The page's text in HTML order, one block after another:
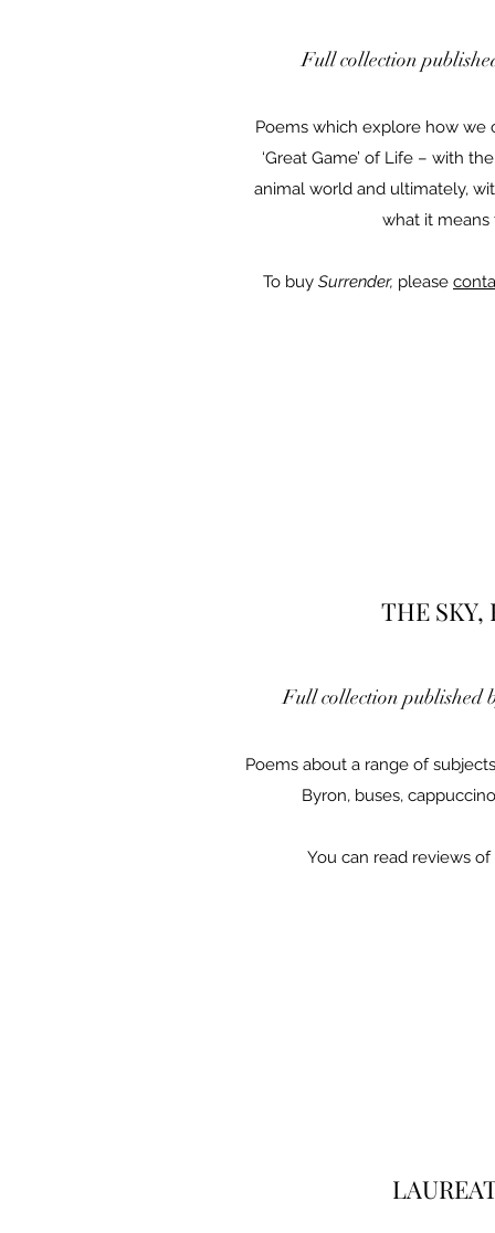
Full collection
Poems which explore how we
‘Great Game’ of Life – with
animal world and ultimately,
what it means
To buy Surrender, please
THE SKY,
Full collection published
Poems about a range of
Byron, buses,
You can read reviews of